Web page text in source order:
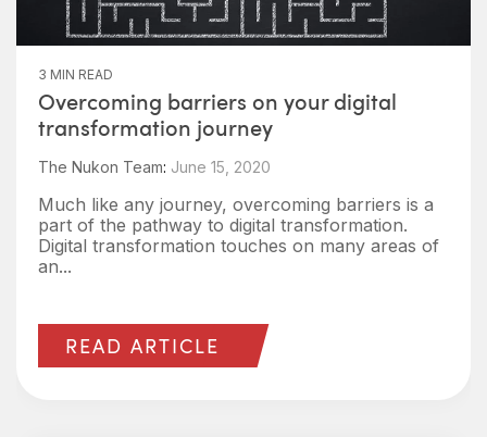
3 MIN READ
Overcoming barriers on your digital
transformation journey
The Nukon Team: June 15, 2020
Much like any journey, overcoming barriers is a
part of the pathway to digital transformation.
Digital transformation touches on many areas of
an...
READ ARTICLE